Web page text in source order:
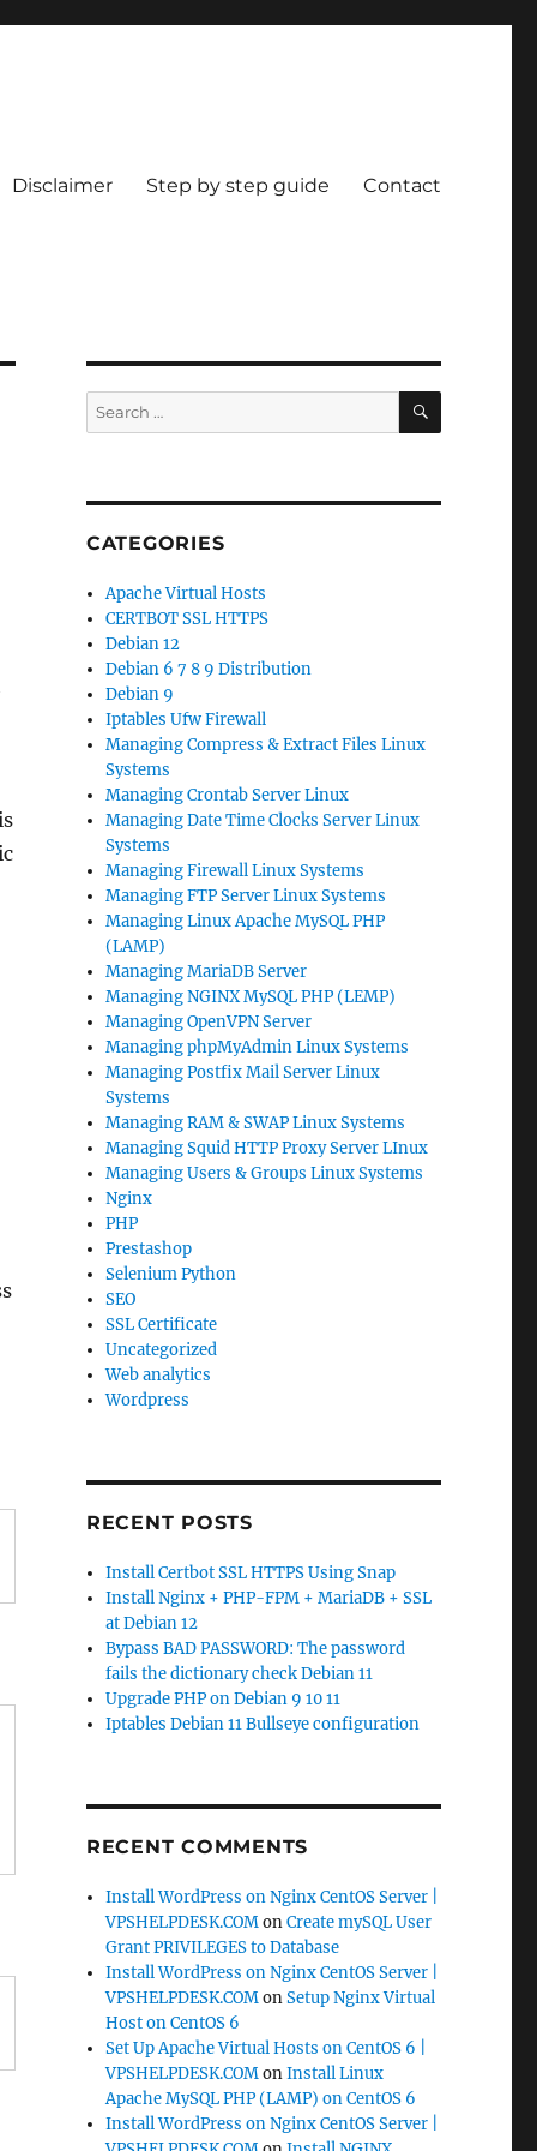
Disclaimer Step by step guide Contact
Search
for:
SEARCH
CATEGORIES
Apache Virtual Hosts
CERTBOT SSL HTTPS
Debian 12
Debian 6 7 8 9 Distribution
Debian 9
Iptables Ufw Firewall
Managing Compress & Extract Files Linux
Systems
Managing Crontab Server Linux
Managing Date Time Clocks Server Linux
Systems
Managing Firewall Linux Systems
Managing FTP Server Linux Systems
Managing Linux Apache MySQL PHP
(LAMP)
Managing MariaDB Server
Managing NGINX MySQL PHP (LEMP)
Managing OpenVPN Server
Managing phpMyAdmin Linux Systems
Managing Postfix Mail Server Linux
Systems
Managing RAM & SWAP Linux Systems
Managing Squid HTTP Proxy Server LInux
Managing Users & Groups Linux Systems
Nginx
PHP
Prestashop
Selenium Python
SEO
SSL Certificate
Uncategorized
Web analytics
Wordpress
RECENT POSTS
Install Certbot SSL HTTPS Using Snap
Install Nginx + PHP-FPM + MariaDB + SSL
at Debian 12
Bypass BAD PASSWORD: The password
fails the dictionary check Debian 11
Upgrade PHP on Debian 9 10 11
Iptables Debian 11 Bullseye configuration
RECENT COMMENTS
Install WordPress on Nginx CentOS Server |
VPSHELPDESK.COMonCreate mySQL User
Grant PRIVILEGES to Database
Install WordPress on Nginx CentOS Server |
VPSHELPDESK.COMonSetup Nginx Virtual
Host on CentOS 6
Set Up Apache Virtual Hosts on CentOS 6 |
VPSHELPDESK.COMonInstall Linux
Apache MySQL PHP (LAMP) on CentOS 6
Install WordPress on Nginx CentOS Server |